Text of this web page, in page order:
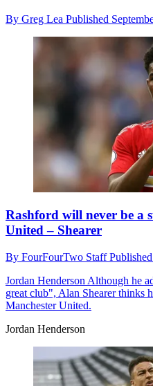
By Greg Lea Published
Rashford will never be a
United – Shearer
By FourFourTwo StaffPublished
Jordan Henderson Although he
great club", Alan Shearer thinks
Manchester United.
Jordan Henderson